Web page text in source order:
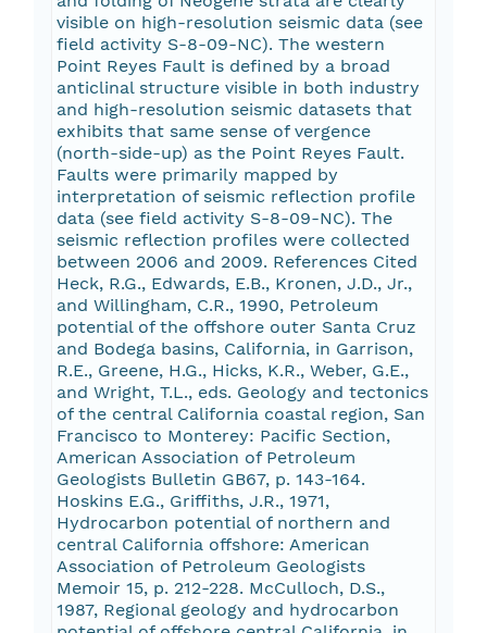
visible on high-resolution seismic data (see
field activity S-8-09-NC). The western
Point Reyes Fault is defined by a broad
anticlinal structure visible in both industry
and high-resolution seismic datasets that
exhibits that same sense of vergence
(north-side-up) as the Point Reyes Fault.
Faults were primarily mapped by
interpretation of seismic reflection profile
data (see field activity S-8-09-NC). The
seismic reflection profiles were collected
between 2006 and 2009. References Cited
Heck, R.G., Edwards, E.B., Kronen, J.D., Jr.,
and Willingham, C.R., 1990, Petroleum
potential of the offshore outer Santa Cruz
and Bodega basins, California, in Garrison,
R.E., Greene, H.G., Hicks, K.R., Weber, G.E.,
and Wright, T.L., eds. Geology and tectonics
of the central California coastal region, San
Francisco to Monterey: Pacific Section,
American Association of Petroleum
Geologists Bulletin GB67, p. 143-164.
Hoskins E.G., Griffiths, J.R., 1971,
Hydrocarbon potential of northern and
central California offshore: American
Association of Petroleum Geologists
Memoir 15, p. 212-228. McCulloch, D.S.,
1987, Regional geology and hydrocarbon